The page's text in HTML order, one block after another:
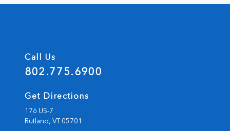
Call Us
802.775.6900
Get Directions
176 US-7
Rutland, VT05701